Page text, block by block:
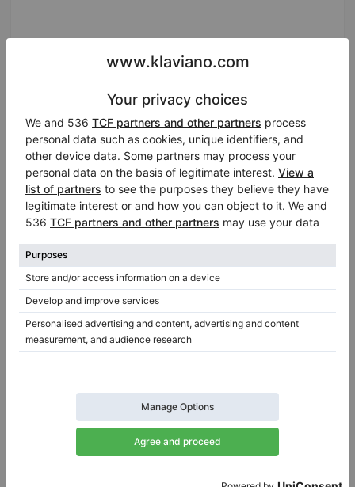
Selling price:
Yamaha U1 Polished Black Upright Piano —
121 cm
Year: 1973 Height:47″